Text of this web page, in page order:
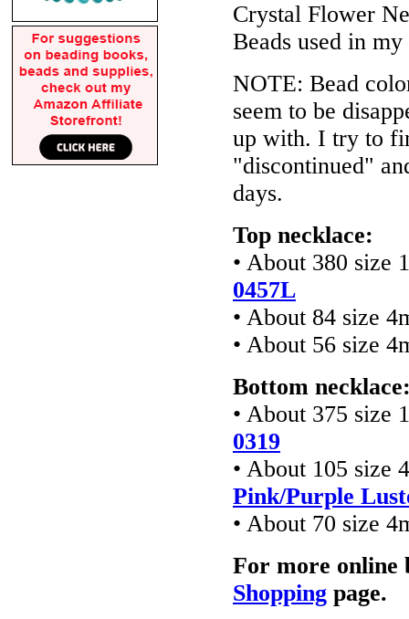
Crystal Flower
Beads used in my
NOTE: Bead
seem to be
up with. I try to
"discontinued"
days.
Top necklace:
• About 380 size
0457L
• About 84 size
• About 56 size
Bottom
• About 375 size
0319
• About 105 size
Pink/Purple
• About 70 size
For more online
Shopping page.